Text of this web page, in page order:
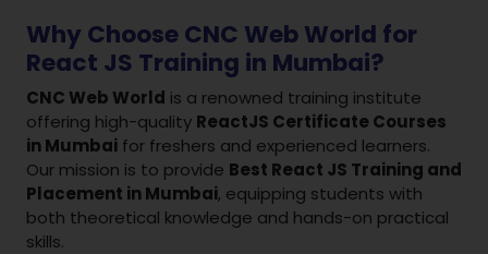
Why Choose CNC Web World for
React JS Training in Mumbai?
CNC Web World is a renowned training institute
offering high-quality ReactJS Certificate Courses
in Mumbai for freshers and experienced learners.
Our mission is to provide Best React JS Training and
Placement in Mumbai, equipping students with
both theoretical knowledge and hands-on practical
skills.